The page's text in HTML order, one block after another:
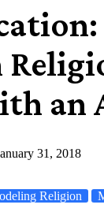
an
31, 2018
Religion